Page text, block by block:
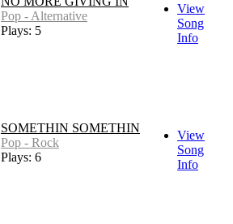
Pop - Alternative
Plays: 5
View
Song
Info
SOMETHIN SOMETHIN
Pop - Rock
Plays: 6
View
Song
Info